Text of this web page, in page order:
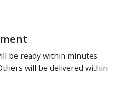
be ready within minutes
will be delivered within